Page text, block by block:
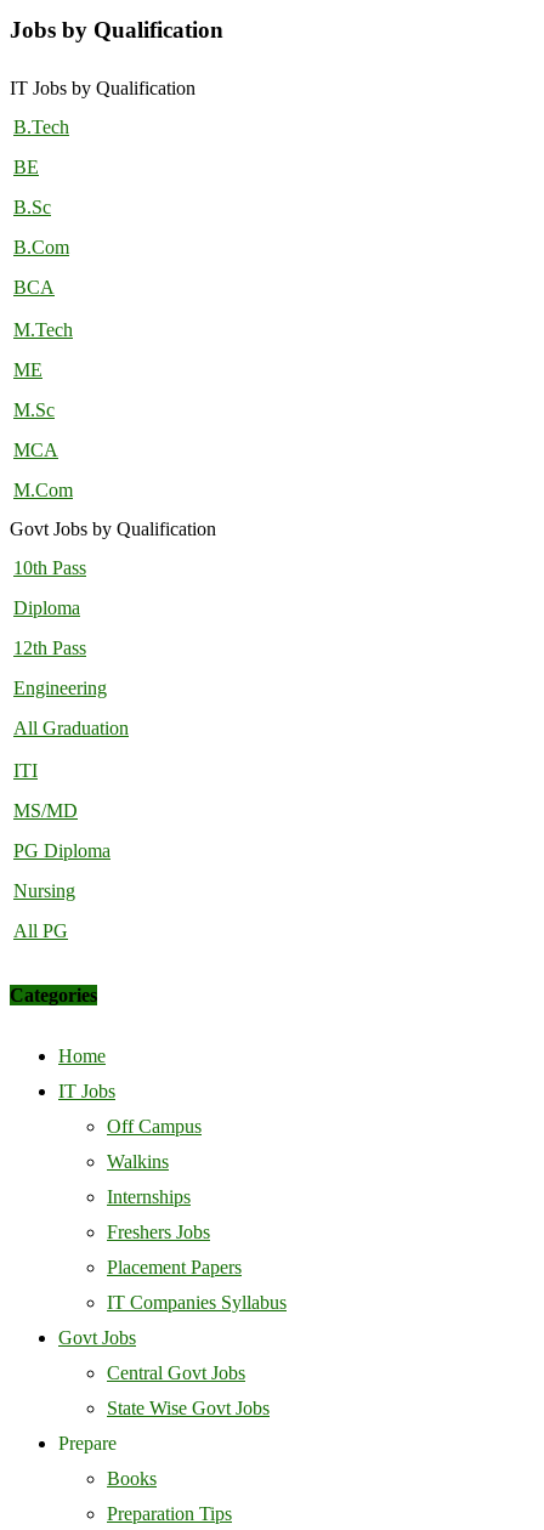
Jobs by Qualification
IT Jobs by Qualification
B.Tech
BE
B.Sc
B.Com
BCA
M.Tech
ME
M.Sc
MCA
M.Com
Govt Jobs by Qualification
10th Pass
Diploma
12th Pass
Engineering
All Graduation
ITI
MS/MD
PG Diploma
Nursing
All PG
Categories
Home
IT Jobs
Off Campus
Walkins
Internships
Freshers Jobs
Placement Papers
IT Companies Syllabus
Govt Jobs
Central Govt Jobs
State Wise Govt Jobs
Prepare
Books
Preparation Tips